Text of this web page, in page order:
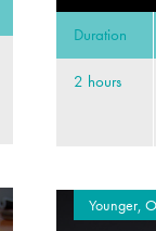
Duration
2 hours
Younger,